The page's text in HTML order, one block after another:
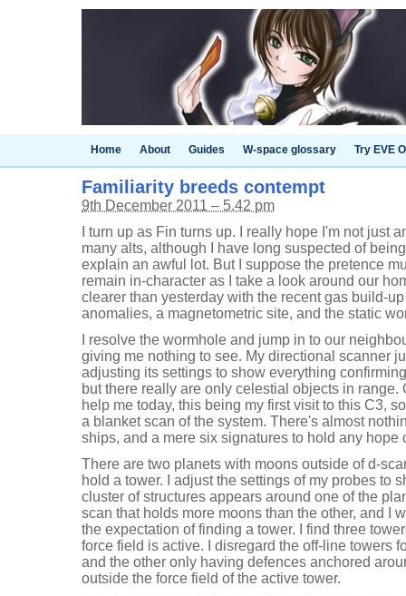
Home About Guides W-space glossary Try EVE
Familiarity breeds contempt
9th December 2011 – 5.42 pm
I turn up as Fin turns up. I really hope I'm not just
many alts, although I have long suspected of
explain an awful lot. But I suppose the pretence
remain in-character as I take a look around our
clearer than yesterday with the recent gas build-
anomalies, a magnetometric site, and the static
I resolve the wormhole and jump in to our
giving me nothing to see. My directional scanner
adjusting its settings to show everything
but there really are only celestial objects in range.
help me today, this being my first visit to this C3,
a blanket scan of the system. There's almost
ships, and a mere six signatures to hold any hope
There are two planets with moons outside of d-
hold a tower. I adjust the settings of my probes to
cluster of structures appears around one of the
scan that holds more moons than the other, and I
the expectation of finding a tower. I find three
force field is active. I disregard the off-line towers
and the other only having defences anchored
outside the force field of the active tower.